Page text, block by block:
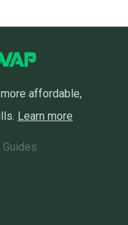
affordable,
Learn more
Guides